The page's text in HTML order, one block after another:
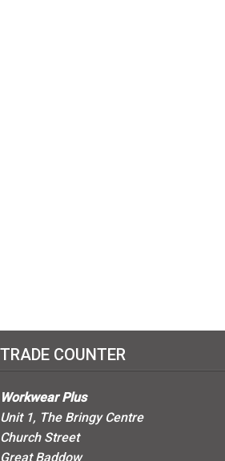
TRADE COUNTER
Workwear Plus
Unit 1, The Bringy Centre
Church Street
Great Baddow